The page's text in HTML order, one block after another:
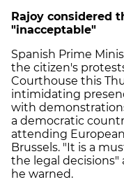
Rajoy considered
"inacceptable"
Spanish Prime
the citizen's
Courthouse this
intimidating
with
a democratic
attending
Brussels. "It is a
the legal decisions"
he warned.